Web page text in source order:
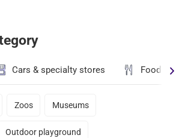
Cars & specialty stores Food &
Zoos Museums
Outdoor playground